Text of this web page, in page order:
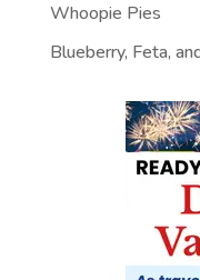
Whoopie Pies
Blueberry, Feta,